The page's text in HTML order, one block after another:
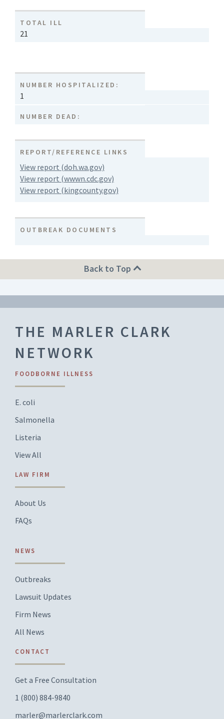
TOTAL ILL
21
NUMBER HOSPITALIZED:
1
NUMBER DEAD:
REPORT/REFERENCE LINKS
View report (doh.wa.gov)
View report (wwwn.cdc.gov)
View report (kingcounty.gov)
OUTBREAK DOCUMENTS
Back to Top
THE MARLER CLARK
NETWORK
FOODBORNE ILLNESS
E. coli
Salmonella
Listeria
View All
LAW FIRM
About Us
FAQs
NEWS
Outbreaks
Lawsuit Updates
Firm News
All News
CONTACT
Get a Free Consultation
1 (800) 884-9840
marler@marlerclark.com